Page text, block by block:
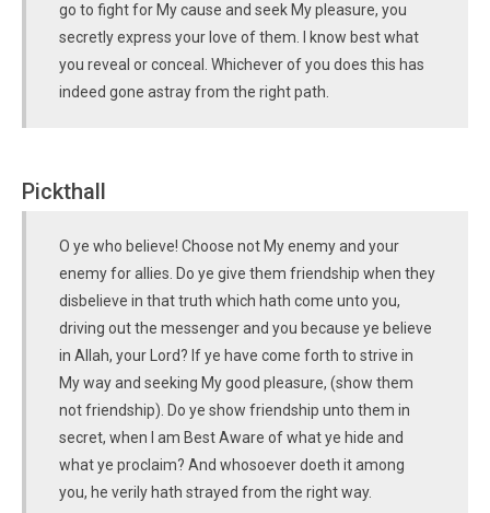
go to fight for My cause and seek My pleasure, you
secretly express your love of them. I know best what
you reveal or conceal. Whichever of you does this has
indeed gone astray from the right path.
Pickthall
O ye who believe! Choose not My enemy and your
enemy for allies. Do ye give them friendship when they
disbelieve in that truth which hath come unto you,
driving out the messenger and you because ye believe
in Allah, your Lord? If ye have come forth to strive in
My way and seeking My good pleasure, (show them
not friendship). Do ye show friendship unto them in
secret, when I am Best Aware of what ye hide and
what ye proclaim? And whosoever doeth it among
you, he verily hath strayed from the right way.